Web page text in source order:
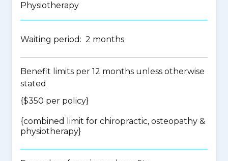
Physiotherapy
Waiting period: 2 months
Benefit limits per 12 months unless otherwise
stated
{$350 per policy}
{combined limit for chiropractic, osteopathy &
physiotherapy}